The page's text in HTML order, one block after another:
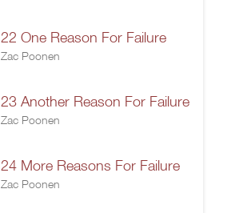
22 One Reason For Failure
Zac Poonen
23 Another Reason For Failure
Zac Poonen
24 More Reasons For Failure
Zac Poonen